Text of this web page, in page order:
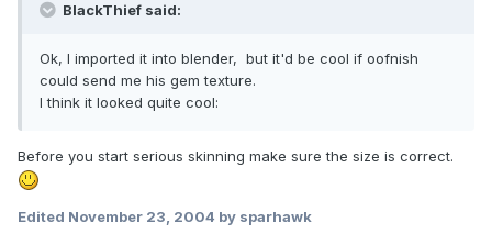
BlackThief said:
Ok, I imported it into blender, but it'd be cool if oofnish
could send me his gem texture.
I think it looked quite cool:
Before you start serious skinning make sure the size is correct.
Edited November 23, 2004 by sparhawk